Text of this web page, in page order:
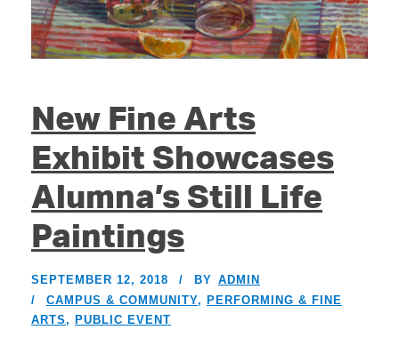
New Fine Arts
Exhibit Showcases
Alumna’s Still Life
Paintings
SEPTEMBER 12, 2018 BY ADMIN
CAMPUS & COMMUNITY, PERFORMING & FINE
ARTS, PUBLIC EVENT